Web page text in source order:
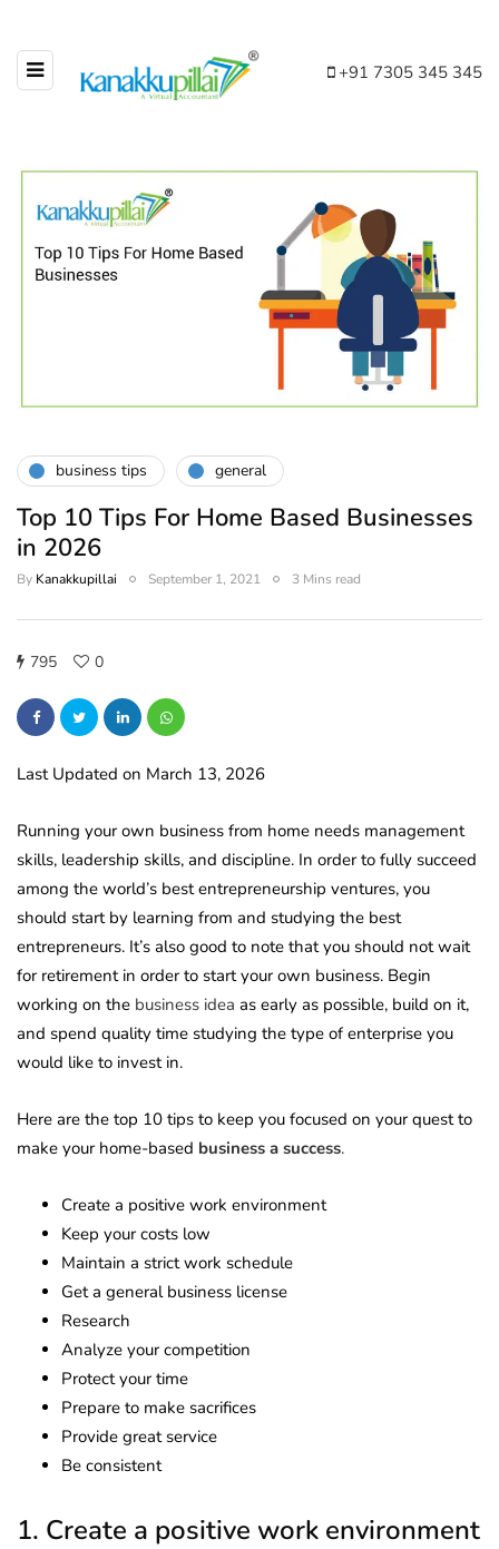
+91 7305 345 345
business tips general
Top 10 Tips For Home Based Businesses
in 2026
By Kanakkupillai September 1, 2021 3 Mins read
795 0
Last Updated on March 13, 2026
Running your own business from home needs management
skills, leadership skills, and discipline. In order to fully succeed
among the world’s best entrepreneurship ventures, you
should start by learning from and studying the best
entrepreneurs. It’s also good to note that you should not wait
for retirement in order to start your own business. Begin
working on the business idea as early as possible, build on it,
and spend quality time studying the type of enterprise you
would like to invest in.
Here are the top 10 tips to keep you focused on your quest to
make your home-based business a success.
Create a positive work environment
Keep your costs low
Maintain a strict work schedule
Get a general business license
Research
Analyze your competition
Protect your time
Prepare to make sacrifices
Provide great service
Be consistent
1. Create a positive work environment